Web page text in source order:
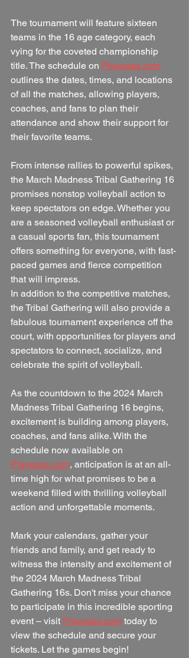
The tournament will feature sixteen
teams in the 16 age category, each
vying for the coveted championship
title. The schedule on Playpass.com
outlines the dates, times, and locations
of all the matches, allowing players,
coaches, and fans to plan their
attendance and show their support for
their favorite teams.
From intense rallies to powerful spikes,
the March Madness Tribal Gathering 16
promises nonstop volleyball action to
keep spectators on edge. Whether you
are a seasoned volleyball enthusiast or
a casual sports fan, this tournament
offers something for everyone, with fast-
paced games and fierce competition
that will impress.
In addition to the competitive matches,
the Tribal Gathering will also provide a
fabulous tournament experience off the
court, with opportunities for players and
spectators to connect, socialize, and
celebrate the spirit of volleyball.
As the countdown to the 2024 March
Madness Tribal Gathering 16 begins,
excitement is building among players,
coaches, and fans alike. With the
schedule now available on
Playpass.com, anticipation is at an all-
time high for what promises to be a
weekend filled with thrilling volleyball
action and unforgettable moments.
Mark your calendars, gather your
friends and family, and get ready to
witness the intensity and excitement of
the 2024 March Madness Tribal
Gathering 16s. Don't miss your chance
to participate in this incredible sporting
event – visit Playpass.com today to
view the schedule and secure your
tickets. Let the games begin!